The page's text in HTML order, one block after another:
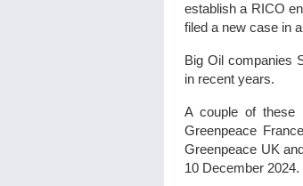
establish a RICO
filed a new case in
Big Oil companies
in recent years.
A couple of these
Greenpeace
Greenpeace UK
10 December 2024.